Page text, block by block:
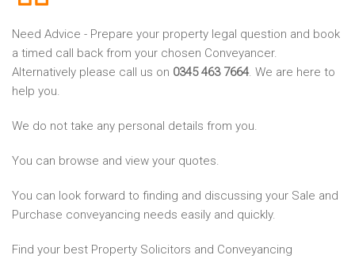
Need Advice - Prepare your property legal question and book
a timed call back from your chosen Conveyancer.
Alternatively please call us on 0345 463 7664. We are here to
help you.
We do not take any personal details from you.
You can browse and view your quotes.
You can look forward to finding and discussing your Sale and
Purchase conveyancing needs easily and quickly.
Find your best Property Solicitors and Conveyancing